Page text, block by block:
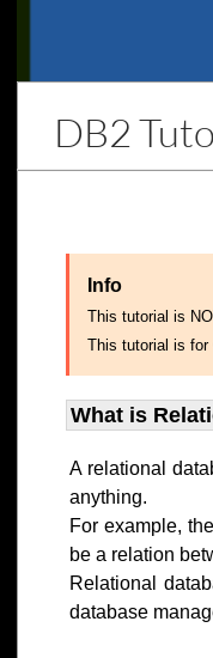
DB2
Info
This tutorial is
This tutorial is for
What is
A relational
anything.
For example,
be a relation
Relational
database